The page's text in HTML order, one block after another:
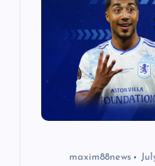
maxim88news